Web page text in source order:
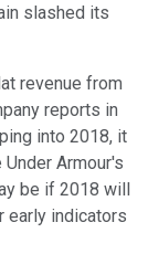
slashed its
revenue from
reports in
into 2018, it
Armour's
be if 2018 will
early indicators